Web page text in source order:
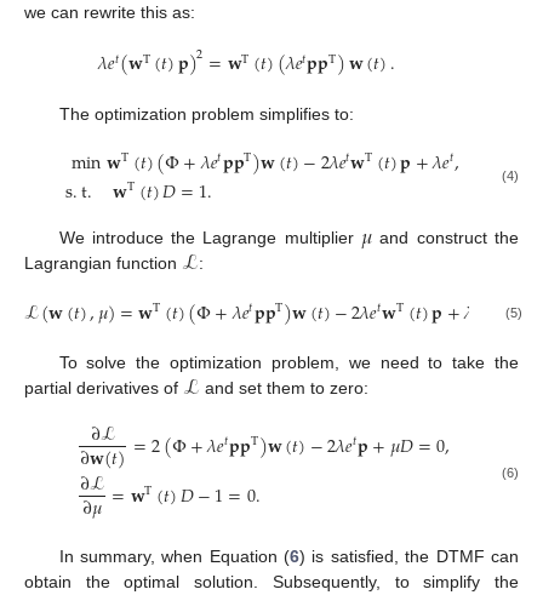
we can rewrite this as:
𝜆𝑒𝑡(𝐰T(𝑡)𝐩)2=𝐰T(𝑡)(𝜆𝑒𝑡𝐩𝐩T)𝐰(𝑡).
The optimization problem simplifies to:
min𝐰T(𝑡)(Φ+𝜆𝑒𝑡𝐩𝐩T)𝐰(𝑡)−2𝜆𝑒𝑡𝐰T(𝑡)𝐩+𝜆𝑒𝑡,
s.t. 𝐰T(𝑡)𝐷=1. (4)
We introduce the Lagrange multiplier 𝜇 and construct the
Lagrangian function ℒ:
ℒ(𝐰(𝑡),𝜇)=𝐰T(𝑡)(Φ+𝜆𝑒𝑡𝐩𝐩T)𝐰(𝑡)−2𝜆𝑒𝑡𝐰T(𝑡)𝐩+𝜆 𝜇(
(5)
To solve the optimization problem, we need to take the
partial derivatives of ℒ and set them to zero:
∂ℒ
∂𝐰(𝑡)=2(Φ+𝜆𝑒𝑡𝐩𝐩T)𝐰(𝑡)−2𝜆𝑒𝑡𝐩+𝜇𝐷=0,
∂ℒ
∂𝜇=𝐰T(𝑡)𝐷−1=0. (6)
In summary, when Equation (6) is satisfied, the DTMF can
obtain the optimal solution. Subsequently, to simplify the